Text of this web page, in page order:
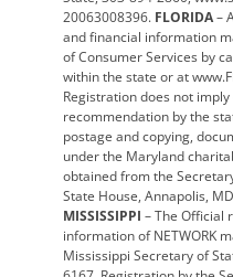
20063008396. FLORIDA–
and financial information
of Consumer Services by
within the state or at
Registration does not
recommendation by the
postage and copying,
under the Maryland
obtained from the
State House, Annapolis,
MISSISSIPPI – The Official
information of NETWORK
Mississippi Secretary of